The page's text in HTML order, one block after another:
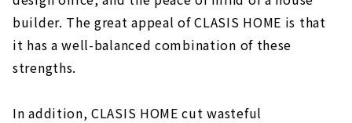
builder. The great appeal of CLASIS HOME is that
it has a well-balanced combination of these
strengths.
In addition, CLASIS HOME cut wasteful